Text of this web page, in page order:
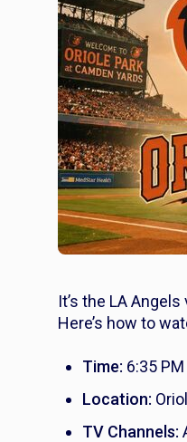
It’s the LA
Here’s how to
Time: 6:35 PM
Location:
TV Channels: